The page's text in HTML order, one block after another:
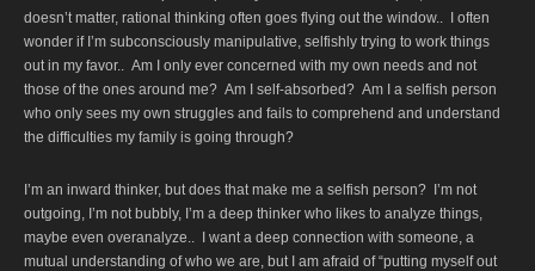
doesn’t matter, rational thinking often goes flying out the window.. I often
wonder if I’m subconsciously manipulative, selfishly trying to work things
out in my favor.. Am I only ever concerned with my own needs and not
those of the ones around me? Am I self-absorbed? Am I a selfish person
who only sees my own struggles and fails to comprehend and understand
the difficulties my family is going through?
I’m an inward thinker, but does that make me a selfish person? I’m not
outgoing, I’m not bubbly, I’m a deep thinker who likes to analyze things,
maybe even overanalyze.. I want a deep connection with someone, a
mutual understanding of who we are, but I am afraid of “putting myself out